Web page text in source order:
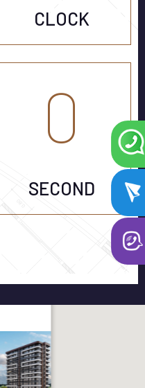
CLOCK
0
SECOND